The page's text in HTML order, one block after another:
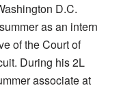
D.C.
as an intern
of the Court of
During his 2L
associate at